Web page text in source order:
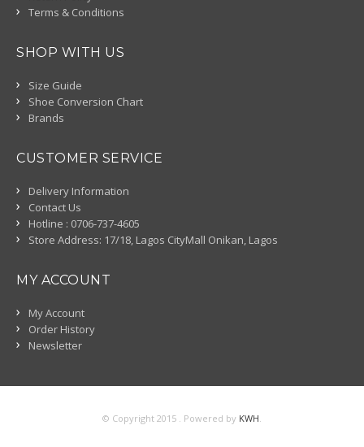
Terms & Conditions
SHOP WITH US
Size Guide
Shoe Conversion Chart
Brands
CUSTOMER SERVICE
Delivery Information
Contact Us
Hotline : 0706-737-4605
Store Address: 17/18, Lagos CityMall Onikan, Lagos
MY ACCOUNT
My Account
Order History
Newsletter
© Copyright 2015 . Powered by KWH.